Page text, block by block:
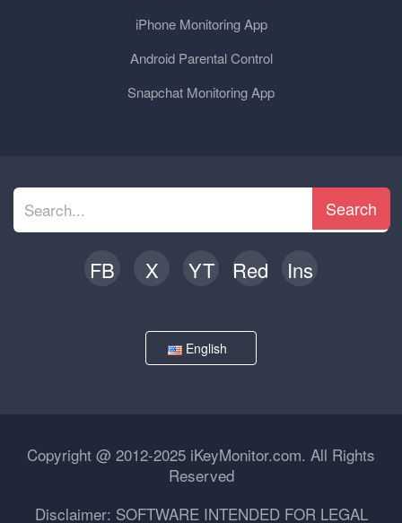
iPhone Monitoring App
Android Parental Control
Snapchat Monitoring App
Search
FB X YT Red Ins
English
Copyright @ 2012-2025 iKeyMonitor.com. All Rights
Reserved
Disclaimer: SOFTWARE INTENDED FOR LEGAL